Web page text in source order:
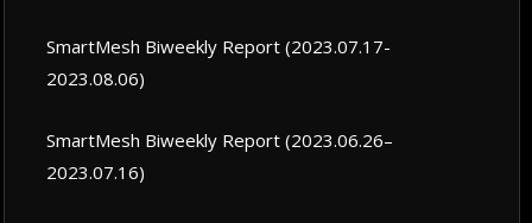
SmartMesh Biweekly Report (2023.07.17-
2023.08.06)
SmartMesh Biweekly Report (2023.06.26–
2023.07.16)